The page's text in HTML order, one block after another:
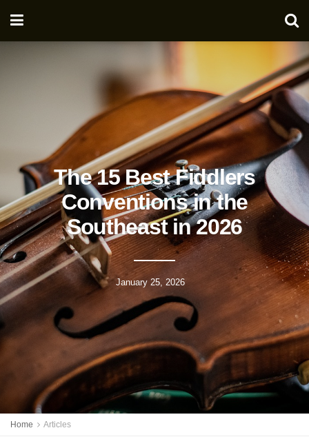
The 15 Best Fiddlers
Conventions in the
Southeast in 2026
January 25, 2026
Home Articles